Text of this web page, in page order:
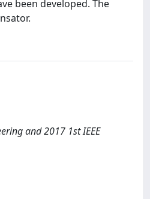
been developed. The
and 2017 1st IEEE